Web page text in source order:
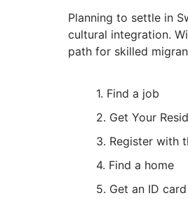
Planning to settle in
cultural integration.
path for skilled
Find a job
Get Your
Register with
Find a home
Get an ID card